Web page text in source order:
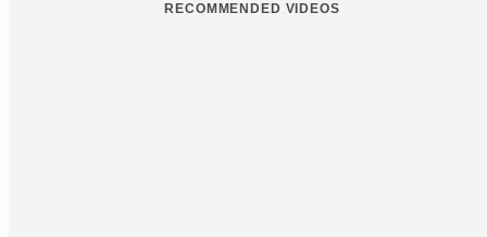
RECOMMENDED VIDEOS